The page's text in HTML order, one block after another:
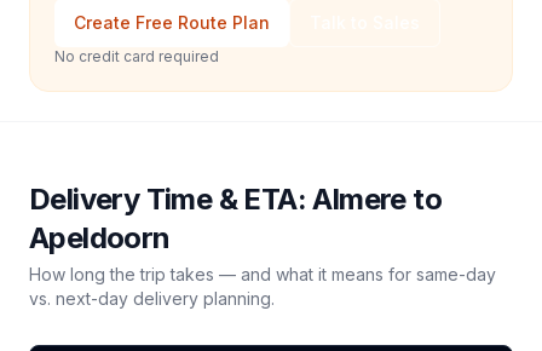
Create Free Route Plan
No credit card required
Delivery Time & ETA:Almereto
Apeldoorn
How long the trip takes — and what it means for same-day
vs. next-day delivery planning.